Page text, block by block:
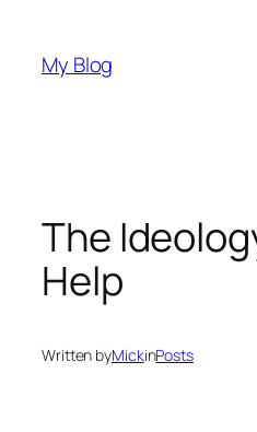
content
My Blog
The
Help
Written byMickinPosts